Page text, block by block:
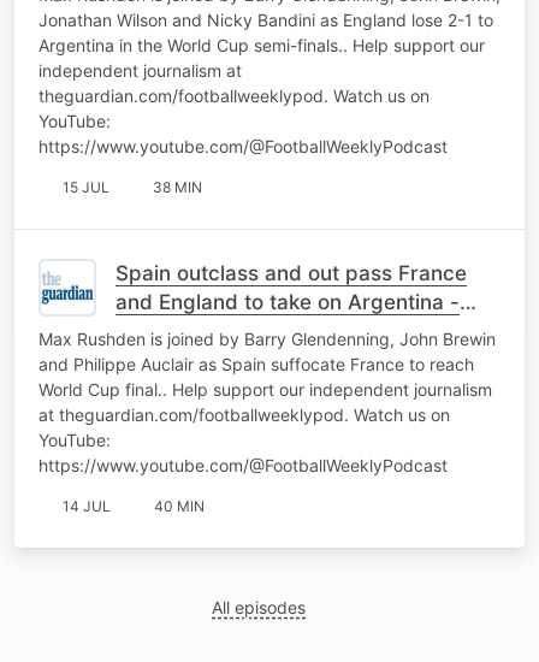
Jonathan Wilson and Nicky Bandini as England lose 2-1 to
Argentina in the World Cup semi-finals.. Help support our
independent journalism at
theguardian.com/footballweeklypod. Watch us on
YouTube:
https://www.youtube.com/@FootballWeeklyPodcast
15 JUL 38 MIN
Spain outclass and out pass France
and England to take on Argentina -
World Cup Daily
Max Rushden is joined by Barry Glendenning, John Brewin
and Philippe Auclair as Spain suffocate France to reach
World Cup final.. Help support our independent journalism
at theguardian.com/footballweeklypod. Watch us on
YouTube:
https://www.youtube.com/@FootballWeeklyPodcast
14 JUL 40 MIN
All episodes